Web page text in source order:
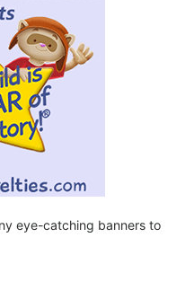
eye-catching banners to